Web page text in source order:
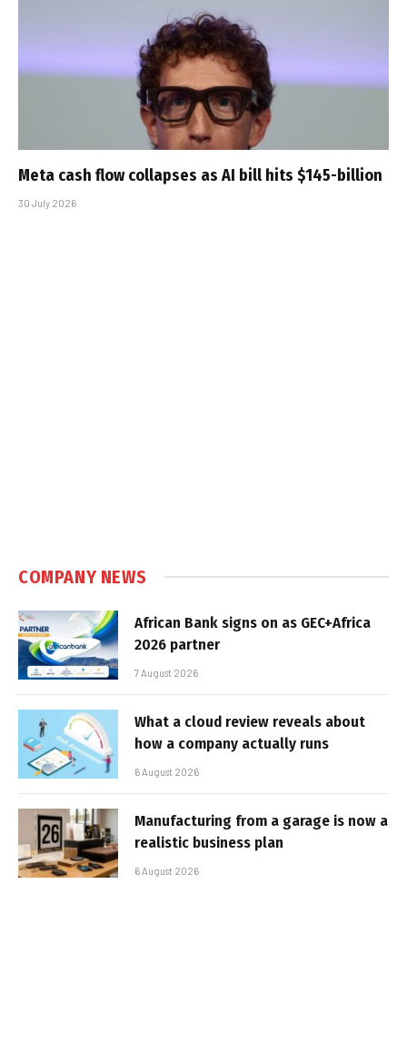
Meta cash flow collapses as AI bill hits $145-billion
30 July 2026
COMPANY NEWS
African Bank signs on as GEC+Africa
2026 partner
7 August 2026
What a cloud review reveals about
how a company actually runs
6 August 2026
Manufacturing from a garage is now a
realistic business plan
6 August 2026